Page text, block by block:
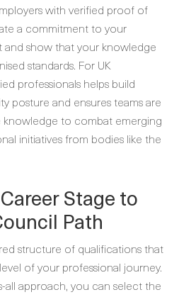
with verified proof of
a commitment to your
show that your knowledge
standards. For UK
professionals helps build
posture and ensures teams are
to combat emerging
initiatives from bodies like the
Stage to
Path
structure of qualifications that
of your professional journey.
all approach, you can select the